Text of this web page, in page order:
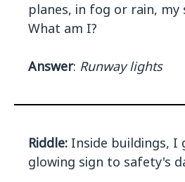
planes, in fog or rain, my
What am I?
Answer: Runway lights
Riddle: Inside buildings, I
glowing sign to safety's